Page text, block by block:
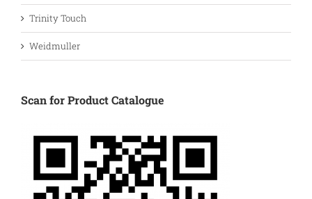
Trinity Touch
Weidmuller
Scan for Product Catalogue